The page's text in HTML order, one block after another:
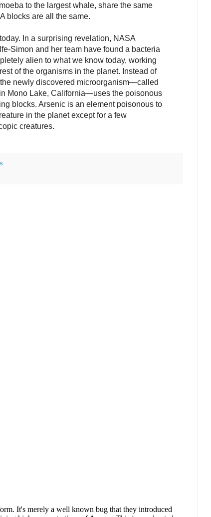
to the largest whale, share the same
blocks are all the same.
In a surprising revelation, NASA
Simon and her team have found a bacteria
alien to what we know today, working
of the organisms in the planet. Instead of
newly discovered microorganism—called
Mono Lake, California—uses the poisonous
blocks. Arsenic is an element poisonous to
in the planet except for a few
creatures.